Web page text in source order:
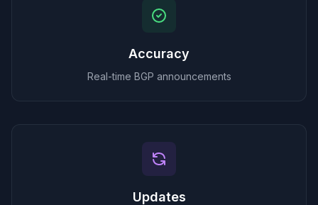
Accuracy
Real-time BGP announcements
Updates